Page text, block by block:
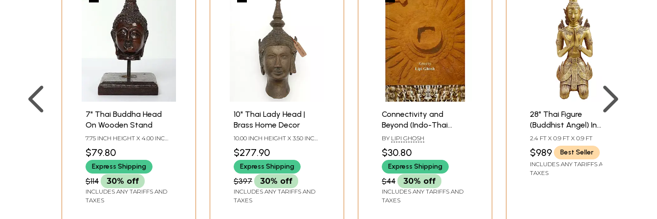
7" Thai Buddha Head
On Wooden Stand
7.75 INCH HEIGHT X 4.00 INCH
$79.80
Express Shipping
$114 30% off
INCLUDES ANY TARIFFS AND
TAXES
10" Thai Lady Head |
Brass Home Decor
10.00 INCH HEIGHT X 3.50 INCH
$277.90
Express Shipping
$397 30% off
INCLUDES ANY TARIFFS AND
TAXES
Connectivity and
Beyond (Indo-Thai
Relations Through
Ages)
BY LIPI GHOSH
$30.80
Express Shipping
$44 30% off
INCLUDES ANY TARIFFS AND
TAXES
28" Thai Figure
(Buddhist Angel) In
Brass
2.4 FT X 0.9 FT X 0.9 FT
$989 Best Seller
INCLUDES ANY TARIFFS AND
TAXES